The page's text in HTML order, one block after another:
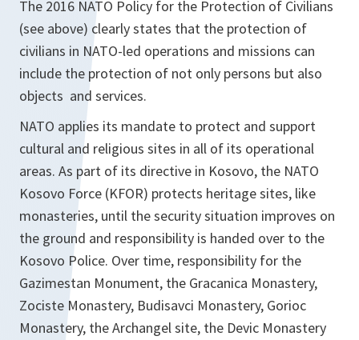
The 2016 NATO Policy for the Protection of Civilians
(see above) clearly states that the protection of
civilians in NATO-led operations and missions can
include the protection of not only persons but also
objects and services.
NATO applies its mandate to protect and support
cultural and religious sites in all of its operational
areas. As part of its directive in Kosovo, the NATO
Kosovo Force (KFOR) protects heritage sites, like
monasteries, until the security situation improves on
the ground and responsibility is handed over to the
Kosovo Police. Over time, responsibility for the
Gazimestan Monument, the Gracanica Monastery,
Zociste Monastery, Budisavci Monastery, Gorioc
Monastery, the Archangel site, the Devic Monastery